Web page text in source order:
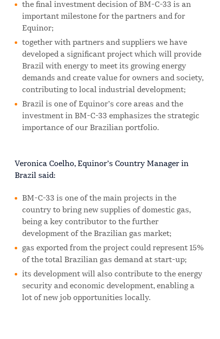
the final investment decision of BM-C-33 is an
important milestone for the partners and for
Equinor;
together with partners and suppliers we have
developed a significant project which will provide
Brazil with energy to meet its growing energy
demands and create value for owners and society,
contributing to local industrial development;
Brazil is one of Equinor’s core areas and the
investment in BM-C-33 emphasizes the strategic
importance of our Brazilian portfolio.
Veronica Coelho, Equinor’s Country Manager in
Brazil said:
BM-C-33 is one of the main projects in the
country to bring new supplies of domestic gas,
being a key contributor to the further
development of the Brazilian gas market;
gas exported from the project could represent 15%
of the total Brazilian gas demand at start-up;
its development will also contribute to the energy
security and economic development, enabling a
lot of new job opportunities locally.